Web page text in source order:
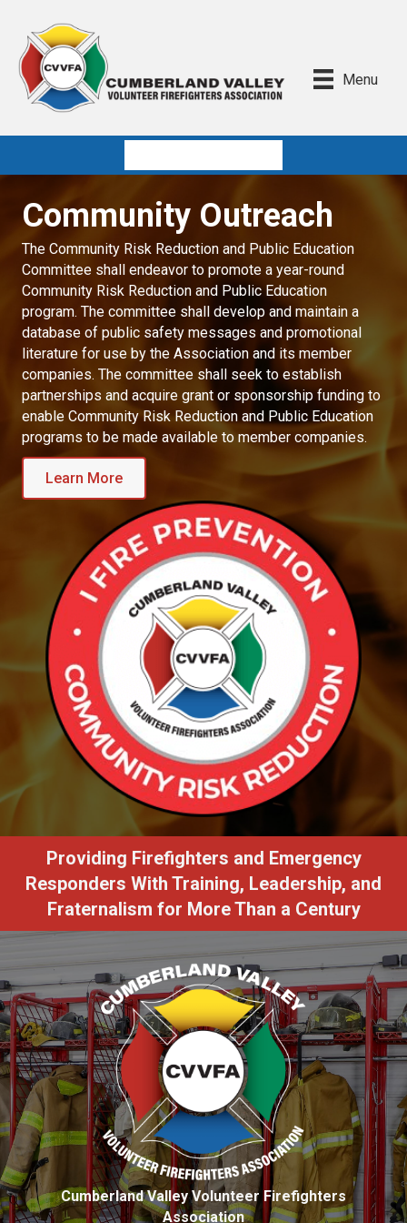
Menu
Community Outreach
The Community Risk Reduction and Public Education
Committee shall endeavor to promote a year-round
Community Risk Reduction and Public Education
program. The committee shall develop and maintain a
database of public safety messages and promotional
literature for use by the Association and its member
companies. The committee shall seek to establish
partnerships and acquire grant or sponsorship funding to
enable Community Risk Reduction and Public Education
programs to be made available to member companies.
Learn More
Providing Firefighters and Emergency
Responders With Training, Leadership, and
Fraternalism for More Than a Century
Cumberland Valley Volunteer Firefighters
Association